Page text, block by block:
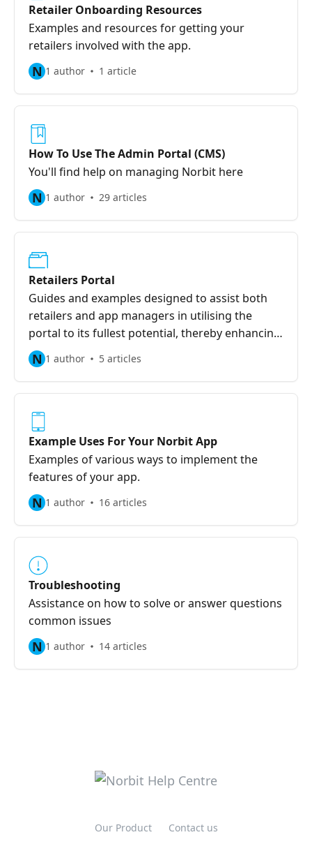
Retailer Onboarding Resources
Examples and resources for getting your
retailers involved with the app.
N 1 author 1 article
How To Use The Admin Portal (CMS)
You'll find help on managing Norbit here
N 1 author 29 articles
Retailers Portal
Guides and examples designed to assist both
retailers and app managers in utilising the
portal to its fullest potential, thereby enhancing
support for businesses.
N 1 author 5 articles
Example Uses For Your Norbit App
Examples of various ways to implement the
features of your app.
N 1 author 16 articles
Troubleshooting
Assistance on how to solve or answer questions
common issues
N 1 author 14 articles
Our Product Contact us